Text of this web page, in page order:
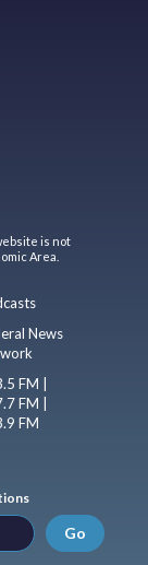
is not
Area.
News
FM |
FM |
FM
Go